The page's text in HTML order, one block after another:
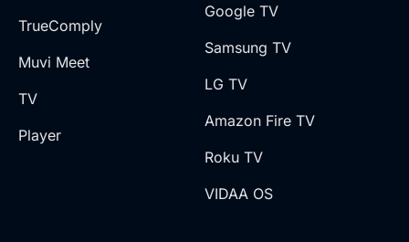
TrueComply
Muvi Meet
TV
Player
Google TV
Samsung TV
LG TV
Amazon Fire TV
Roku TV
VIDAA OS